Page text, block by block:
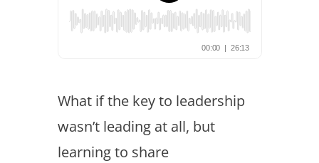
What if the key to leadership
wasn’t leading at all, but
learning to share